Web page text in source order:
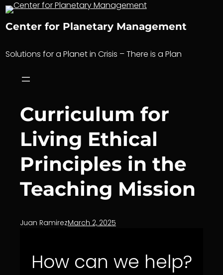
Skip
content
Center for Planetary Management
Solutions for a Planet in Crisis – There is a Plan
Curriculum for
Living Ethical
Principles in the
Teaching Mission
Juan RamirezMarch 2, 2025
How can we help?